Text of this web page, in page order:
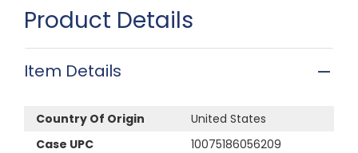
Product Details
Item Details
Country Of Origin
United States
Case UPC
10075186056209